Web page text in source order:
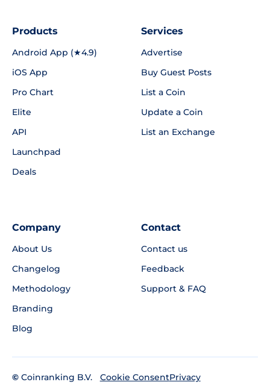
Products
Android App (★4.9)
iOS App
Pro Chart
Elite
API
Launchpad
Deals
Services
Advertise
Buy Guest Posts
List a Coin
Update a Coin
List an Exchange
Company
About Us
Changelog
Methodology
Branding
Blog
Contact
Contact us
Feedback
Support & FAQ
© Coinranking B.V.
Cookie ConsentPrivacy